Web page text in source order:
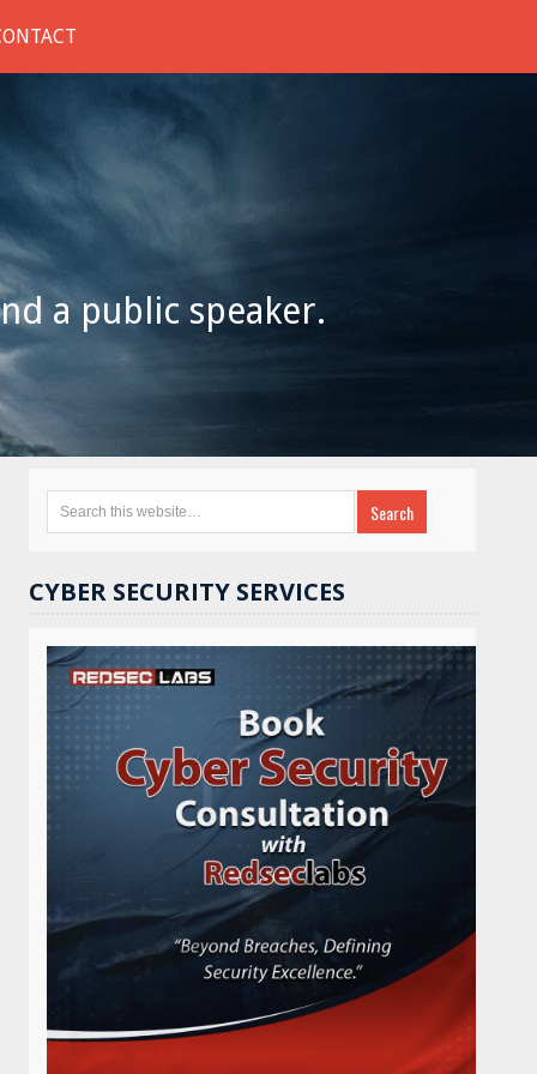
a public speaker.
CYBER SECURITY SERVICES